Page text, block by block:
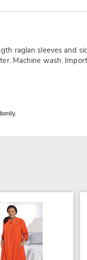
raglan sleeves and
Machine wash.